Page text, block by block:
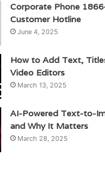
Corporate Phone
Customer Hotline
June 4, 2025
How to Add Text,
Video Editors
March 13, 2025
AI-Powered Text-to-
and Why It Matters
March 28, 2025